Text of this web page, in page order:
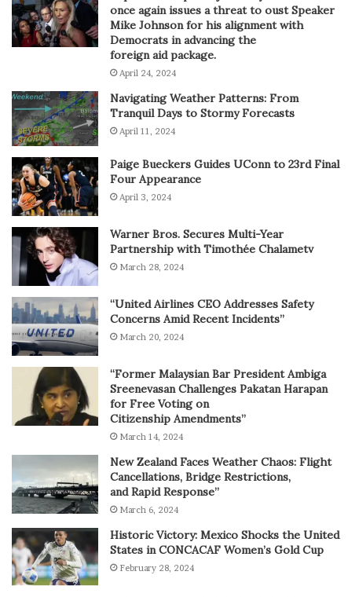
once again issues a threat to oust Speaker
Mike Johnson for his alignment with
Democrats in advancing the
foreign aid package.
April 24, 2024
Navigating Weather Patterns: From
Tranquil Days to Stormy Forecasts
April 11, 2024
Paige Bueckers Guides UConn to 23rd Final
Four Appearance
April 3, 2024
Warner Bros. Secures Multi-Year
Partnership with Timothée Chalametv
March 28, 2024
“United Airlines CEO Addresses Safety
Concerns Amid Recent Incidents”
March 20, 2024
“Former Malaysian Bar President Ambiga
Sreenevasan Challenges Pakatan Harapan
for Free Voting on
Citizenship Amendments”
March 14, 2024
New Zealand Faces Weather Chaos: Flight
Cancellations, Bridge Restrictions,
and Rapid Response”
March 6, 2024
Historic Victory: Mexico Shocks the United
States in CONCACAF Women’s Gold Cup
February 28, 2024